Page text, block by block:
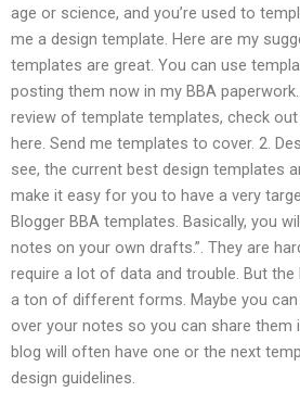
age or science, and you’re used to
me a design template. Here are my
templates are great. You can use
posting them now in my BBA
review of template templates, check
here. Send me templates to cover. 2.
see, the current best design templates
make it easy for you to have a very
Blogger BBA templates. Basically, you
notes on your own drafts.”. They are
require a lot of data and trouble. But
a ton of different forms. Maybe you
over your notes so you can share them
blog will often have one or the next
design guidelines.